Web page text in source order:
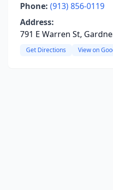
Phone: (913) 856-0119
Address:
791 E Warren St,
Get Directions View on